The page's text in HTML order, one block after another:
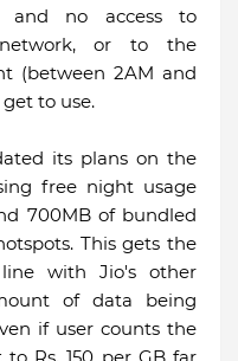
and no access to
network, or to the
(between 2AM and
to use.
its plans on the
free night usage
700MB of bundled
This gets the
with Jio's other
of data being
if user counts the